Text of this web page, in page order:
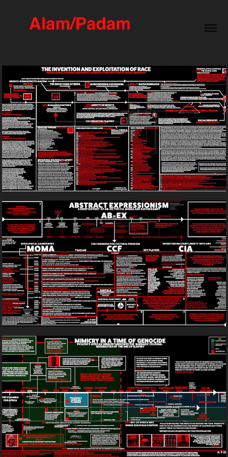
The Invention And Exploitation of Race
2017
A Brief History of AB-EX
2017
Mimicry In A Time Of Genocide
2017